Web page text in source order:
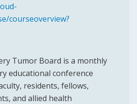
courseoverview?
Tumor Board is a monthly
educational conference
residents, fellows,
and allied health